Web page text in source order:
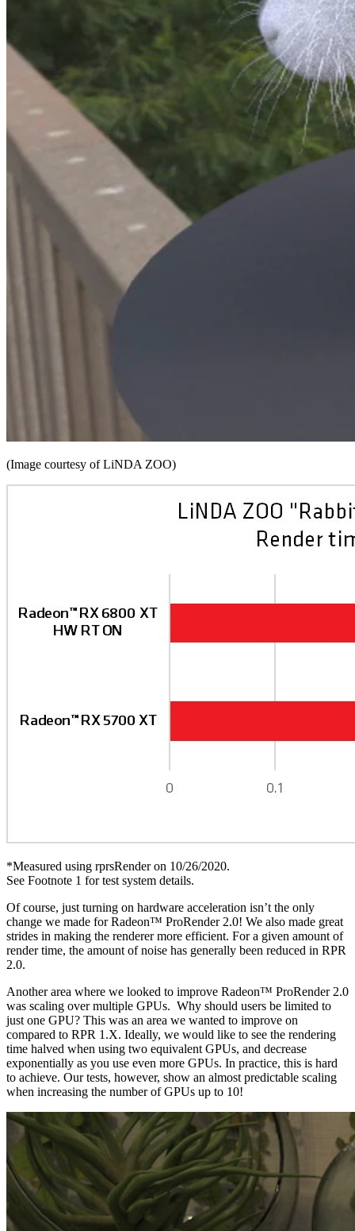
(Image courtesy of LiNDA ZOO)
*Measured using rprsRender on 10/26/2020.
See Footnote 1 for test system details.
Of course, just turning on hardware acceleration isn’t the only
change we made for Radeon™ ProRender 2.0! We also made great
strides in making the renderer more efficient. For a given amount of
render time, the amount of noise has generally been reduced in RPR
2.0.
Another area where we looked to improve Radeon™ ProRender 2.0
was scaling over multiple GPUs. Why should users be limited to
just one GPU? This was an area we wanted to improve on
compared to RPR 1.X. Ideally, we would like to see the rendering
time halved when using two equivalent GPUs, and decrease
exponentially as you use even more GPUs. In practice, this is hard
to achieve. Our tests, however, show an almost predictable scaling
when increasing the number of GPUs up to 10!